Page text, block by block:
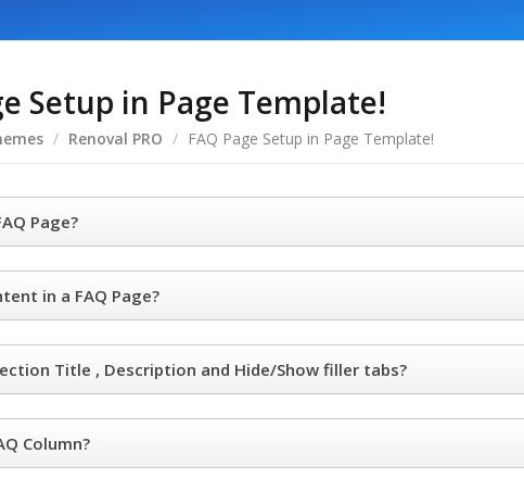
Setup in Page Template!
/ Renoval PRO / FAQ Page Setup in Page Template!
Page?
in a FAQ Page?
Title , Description and Hide/Show filler tabs?
Column?